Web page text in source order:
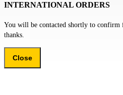
INTERNATIONAL ORDERS
You will be contacted shortly to
thanks.
Close